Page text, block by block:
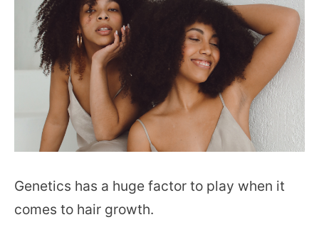
Genetics has a huge factor to play when it
comes to hair growth.